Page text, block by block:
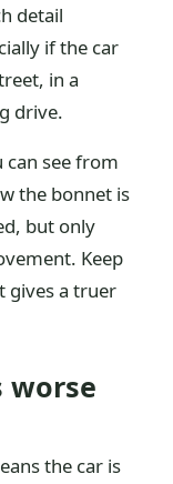
detail
if the car
in a
drive.
can see from
the bonnet is
but only
Keep
gives a truer
worse
the car is